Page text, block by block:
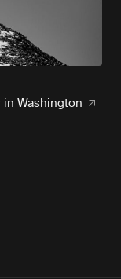
in Washington